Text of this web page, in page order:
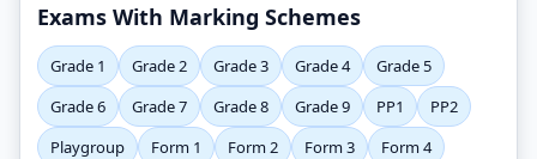
Exams With Marking Schemes
Grade 1 Grade 2 Grade 3 Grade 4
Grade 5
Grade 6
Grade 7 Grade 8 Grade 9 PP1
PP2
Playgroup
Form 1 Form 2 Form 3 Form 4